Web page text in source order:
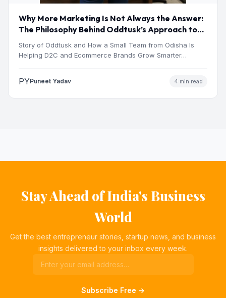
Why More Marketing Is Not Always the Answer:
The Philosophy Behind Oddtusk’s Approach to
Story of Oddtusk and How a Small Team from Odisha Is
Helping D2C and Ecommerce Brands Grow Smarter…
PYPuneet Yadav 4 min read
Stay Ahead of India's Business
World
Get the best entrepreneur stories, startup news, and business
insights delivered to your inbox every week.
Subscribe Free →